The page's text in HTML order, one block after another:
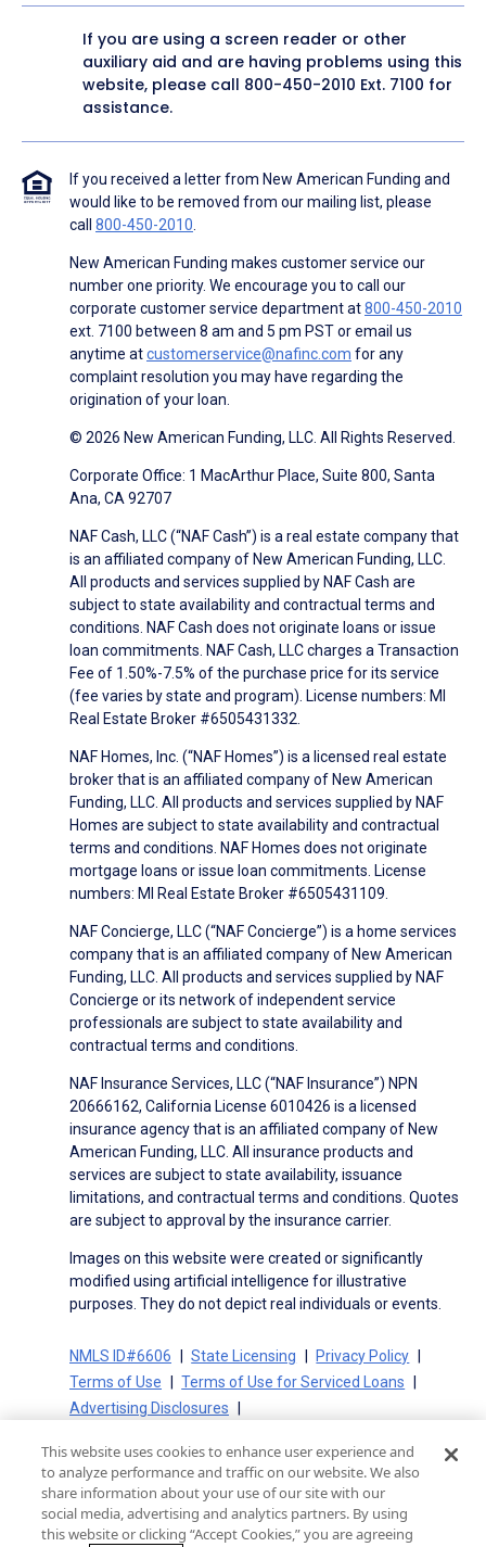
If you are using a screen reader or other
auxiliary aid and are having problems using this
website, please call 800-450-2010 Ext. 7100 for
assistance.
If you received a letter from New American Funding and
would like to be removed from our mailing list, please
call 800-450-2010.
New American Funding makes customer service our
number one priority. We encourage you to call our
corporate customer service department at800-450-2010
ext. 7100 between 8 am and 5 pm PST or email us
anytime atcustomerservice@nafinc.com for any
complaint resolution you may have regarding the
origination of your loan.
© 2026 New American Funding, LLC. All Rights Reserved.
Corporate Office: 1 MacArthur Place, Suite 800, Santa
Ana, CA 92707
NAF Cash, LLC (“NAF Cash”) is a real estate company that
is an affiliated company of New American Funding, LLC.
All products and services supplied by NAF Cash are
subject to state availability and contractual terms and
conditions. NAF Cash does not originate loans or issue
loan commitments. NAF Cash, LLC charges a Transaction
Fee of 1.50%-7.5% of the purchase price for its service
(fee varies by state and program). License numbers: MI
Real Estate Broker #6505431332.
NAF Homes, Inc. (“NAF Homes”) is a licensed real estate
broker that is an affiliated company of New American
Funding, LLC. All products and services supplied by NAF
Homes are subject to state availability and contractual
terms and conditions. NAF Homes does not originate
mortgage loans or issue loan commitments. License
numbers: MI Real Estate Broker #6505431109.
NAF Concierge, LLC (“NAF Concierge”) is a home services
company that is an affiliated company of New American
Funding, LLC. All products and services supplied by NAF
Concierge or its network of independent service
professionals are subject to state availability and
contractual terms and conditions.
NAF Insurance Services, LLC (“NAF Insurance”) NPN
20666162, California License 6010426 is a licensed
insurance agency that is an affiliated company of New
American Funding, LLC. All insurance products and
services are subject to state availability, issuance
limitations, and contractual terms and conditions. Quotes
are subject to approval by the insurance carrier.
Images on this website were created or significantly
modified using artificial intelligence for illustrative
purposes. They do not depict real individuals or events.
NMLS ID#6606 State Licensing
Privacy Policy
Terms of Use
Terms of Use for Serviced Loans
Advertising Disclosures
On-Time Closing Guarantee
NMLS Consumer Access
State Disclosures for Serviced Loans
Cookie Policy
California Collection Notice
CA Privacy Policy
Your Privacy Choices
This website uses cookies to enhance user experience and
to analyze performance and traffic on our website. We also
share information about your use of our site with our
social media, advertising and analytics partners. By using
this website or clicking “Accept Cookies,” you are agreeing